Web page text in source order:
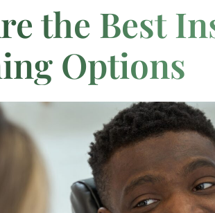
the Best
Options